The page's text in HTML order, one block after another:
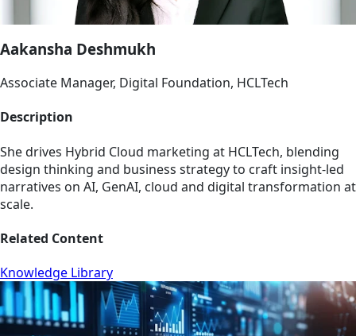
Aakansha Deshmukh
Associate Manager, Digital Foundation, HCLTech
Description
She drives Hybrid Cloud marketing at HCLTech, blending
design thinking and business strategy to craft insight-led
narratives on AI, GenAI, cloud and digital transformation at
scale.
Related Content
Knowledge Library